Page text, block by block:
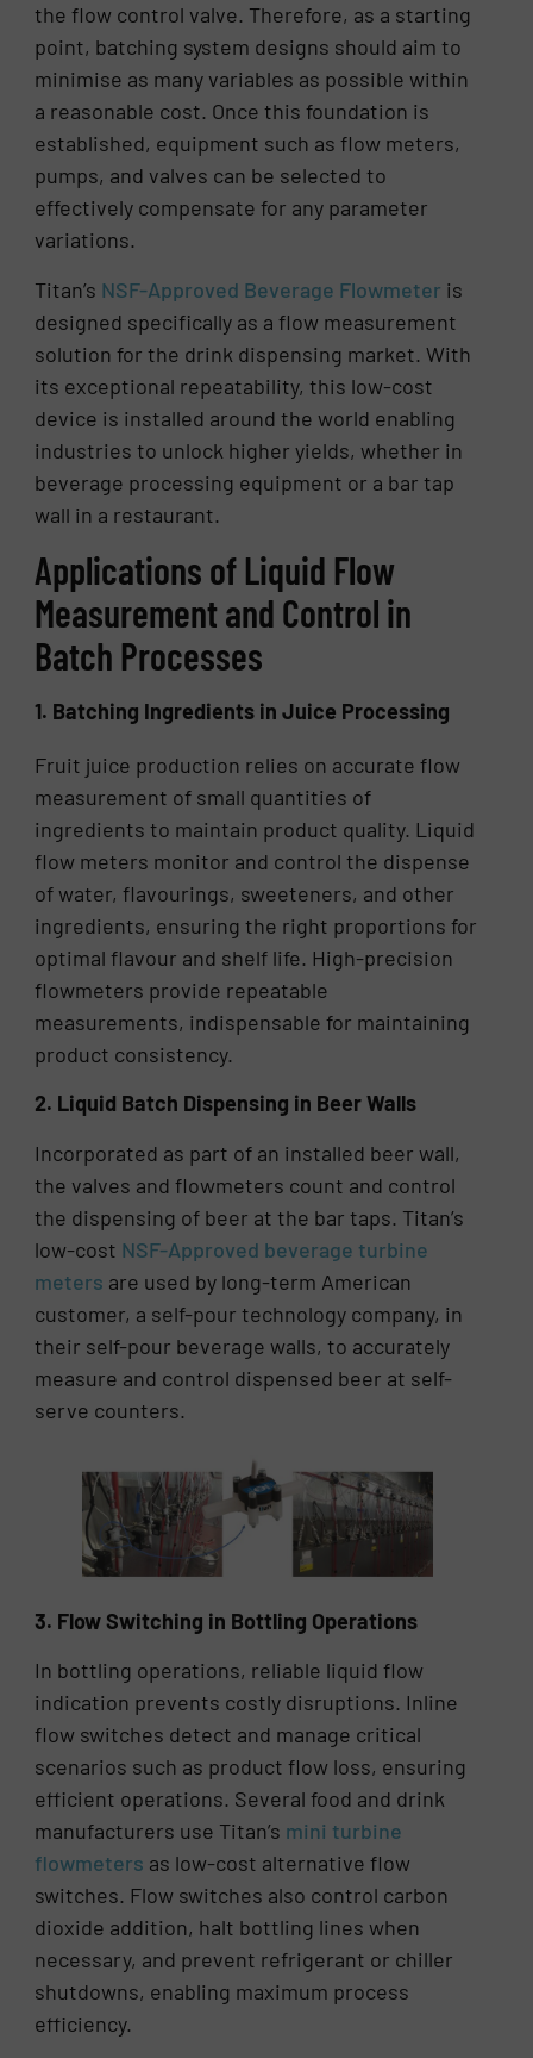
the flow control valve. Therefore, as a starting
point, batching system designs should aim to
minimise as many variables as possible within
a reasonable cost. Once this foundation is
established, equipment such as flow meters,
pumps, and valves can be selected to
effectively compensate for any parameter
variations.
Titan’s NSF-Approved Beverage Flowmeter is
designed specifically as a flow measurement
solution for the drink dispensing market. With
its exceptional repeatability, this low-cost
device is installed around the world enabling
industries to unlock higher yields, whether in
beverage processing equipment or a bar tap
wall in a restaurant.
Applications of Liquid Flow
Measurement and Control in
Batch Processes
1. Batching Ingredients in Juice Processing
Fruit juice production relies on accurate flow
measurement of small quantities of
ingredients to maintain product quality. Liquid
flow meters monitor and control the dispense
of water, flavourings, sweeteners, and other
ingredients, ensuring the right proportions for
optimal flavour and shelf life. High-precision
flowmeters provide repeatable
measurements, indispensable for maintaining
product consistency.
2. Liquid Batch Dispensing in Beer Walls
Incorporated as part of an installed beer wall,
the valves and flowmeters count and control
the dispensing of beer at the bar taps. Titan’s
low-cost NSF-Approved beverage turbine
meters are used by long-term American
customer, a self-pour technology company, in
their self-pour beverage walls, to accurately
measure and control dispensed beer at self-
serve counters.
3. Flow Switching in Bottling Operations
In bottling operations, reliable liquid flow
indication prevents costly disruptions. Inline
flow switches detect and manage critical
scenarios such as product flow loss, ensuring
efficient operations. Several food and drink
manufacturers use Titan’s mini turbine
flowmeters as low-cost alternative flow
switches. Flow switches also control carbon
dioxide addition, halt bottling lines when
necessary, and prevent refrigerant or chiller
shutdowns, enabling maximum process
efficiency.